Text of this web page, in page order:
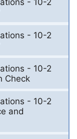
- 10-2
- 10-2
- 10-2
Check
- 10-2
and